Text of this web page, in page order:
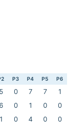
P3 P4 P5 P6
5 0 7 7
1
6 0 1 0
0
1 0 4 0
0